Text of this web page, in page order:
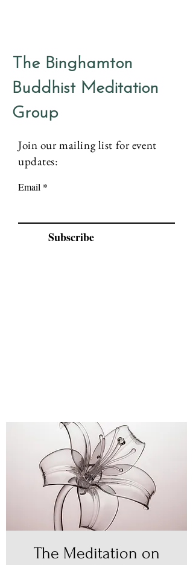
The Binghamton
Buddhist Meditation
Group
Join our mailing list for event
updates:
Email
Subscribe
The Meditation on